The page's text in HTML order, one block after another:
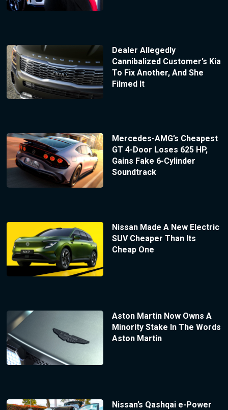
Dealer Allegedly
Cannibalized Customer’s Kia
To Fix Another, And She
Filmed It
Mercedes-AMG’s Cheapest
GT 4-Door Loses 625 HP,
Gains Fake 6-Cylinder
Soundtrack
Nissan Made A New Electric
SUV Cheaper Than Its
Cheap One
Aston Martin Now Owns A
Minority Stake In The Words
Aston Martin
Nissan’s Qashqai e-Power